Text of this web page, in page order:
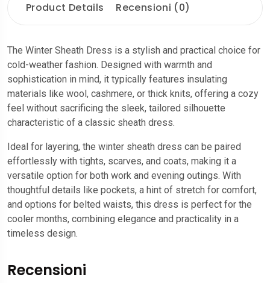
Product Details Recensioni (0)
The Winter Sheath Dress is a stylish and practical choice for
cold-weather fashion. Designed with warmth and
sophistication in mind, it typically features insulating
materials like wool, cashmere, or thick knits, offering a cozy
feel without sacrificing the sleek, tailored silhouette
characteristic of a classic sheath dress.
Ideal for layering, the winter sheath dress can be paired
effortlessly with tights, scarves, and coats, making it a
versatile option for both work and evening outings. With
thoughtful details like pockets, a hint of stretch for comfort,
and options for belted waists, this dress is perfect for the
cooler months, combining elegance and practicality in a
timeless design.
Recensioni